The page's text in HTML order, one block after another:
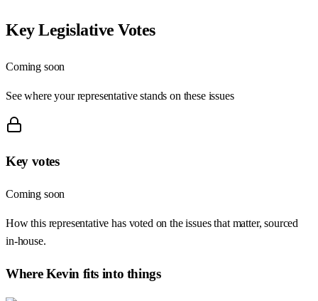
Key Legislative Votes
Coming soon
See where your representative stands on these issues
Key votes
Coming soon
How this representative has voted on the issues that matter, sourced
in-house.
WhereKevin fits into things